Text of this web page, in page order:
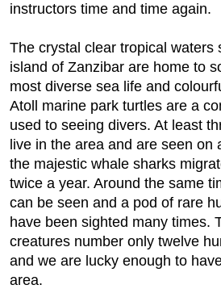
instructors time and time again.
The crystal clear tropical waters
island of Zanzibar are home to
most diverse sea life and
Atoll marine park turtles are a
used to seeing divers. At least
live in the area and are seen on
the majestic whale sharks
twice a year. Around the same
can be seen and a pod of rare
have been sighted many times.
creatures number only twelve
and we are lucky enough to
area.